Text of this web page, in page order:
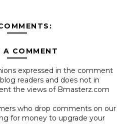
A COMMENT
expressed in the comment
readers and does not in
the views of Bmasterz.com
who drop comments on our
for money to upgrade your